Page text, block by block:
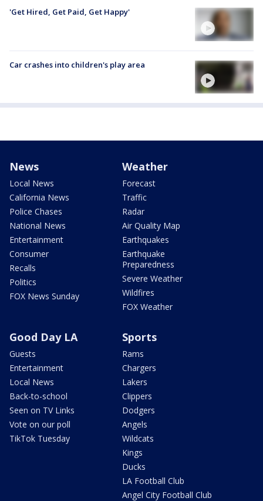
'Get Hired, Get Paid, Get Happy'
Car crashes into children's play area
News
Local News
California News
Police Chases
National News
Entertainment
Consumer
Recalls
Politics
FOX News Sunday
Weather
Forecast
Traffic
Radar
Air Quality Map
Earthquakes
Earthquake
Preparedness
Severe Weather
Wildfires
FOX Weather
Good Day LA
Guests
Entertainment
Local News
Back-to-school
Seen on TV Links
Vote on our poll
TikTok Tuesday
Sports
Rams
Chargers
Lakers
Clippers
Dodgers
Angels
Wildcats
Kings
Ducks
LA Football Club
Angel City Football Club